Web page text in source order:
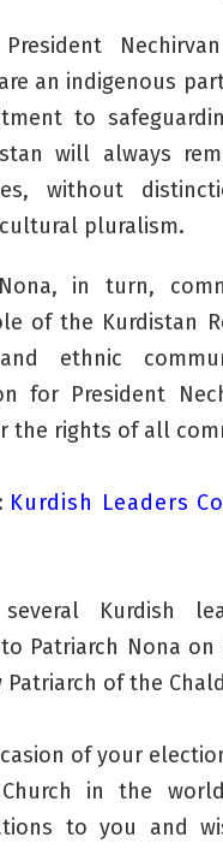
President
an indigenous
to
will always
without
pluralism.
in turn,
of the Kurdistan
ethnic
for President
the rights of all
Kurdish Leaders
Kurdish
to Patriarch Nona
Patriarch of the
of your
Church in the
to you and